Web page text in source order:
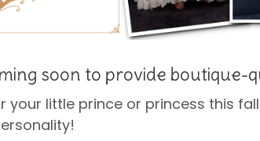
soon to provide boutique-
your little prince or princess this